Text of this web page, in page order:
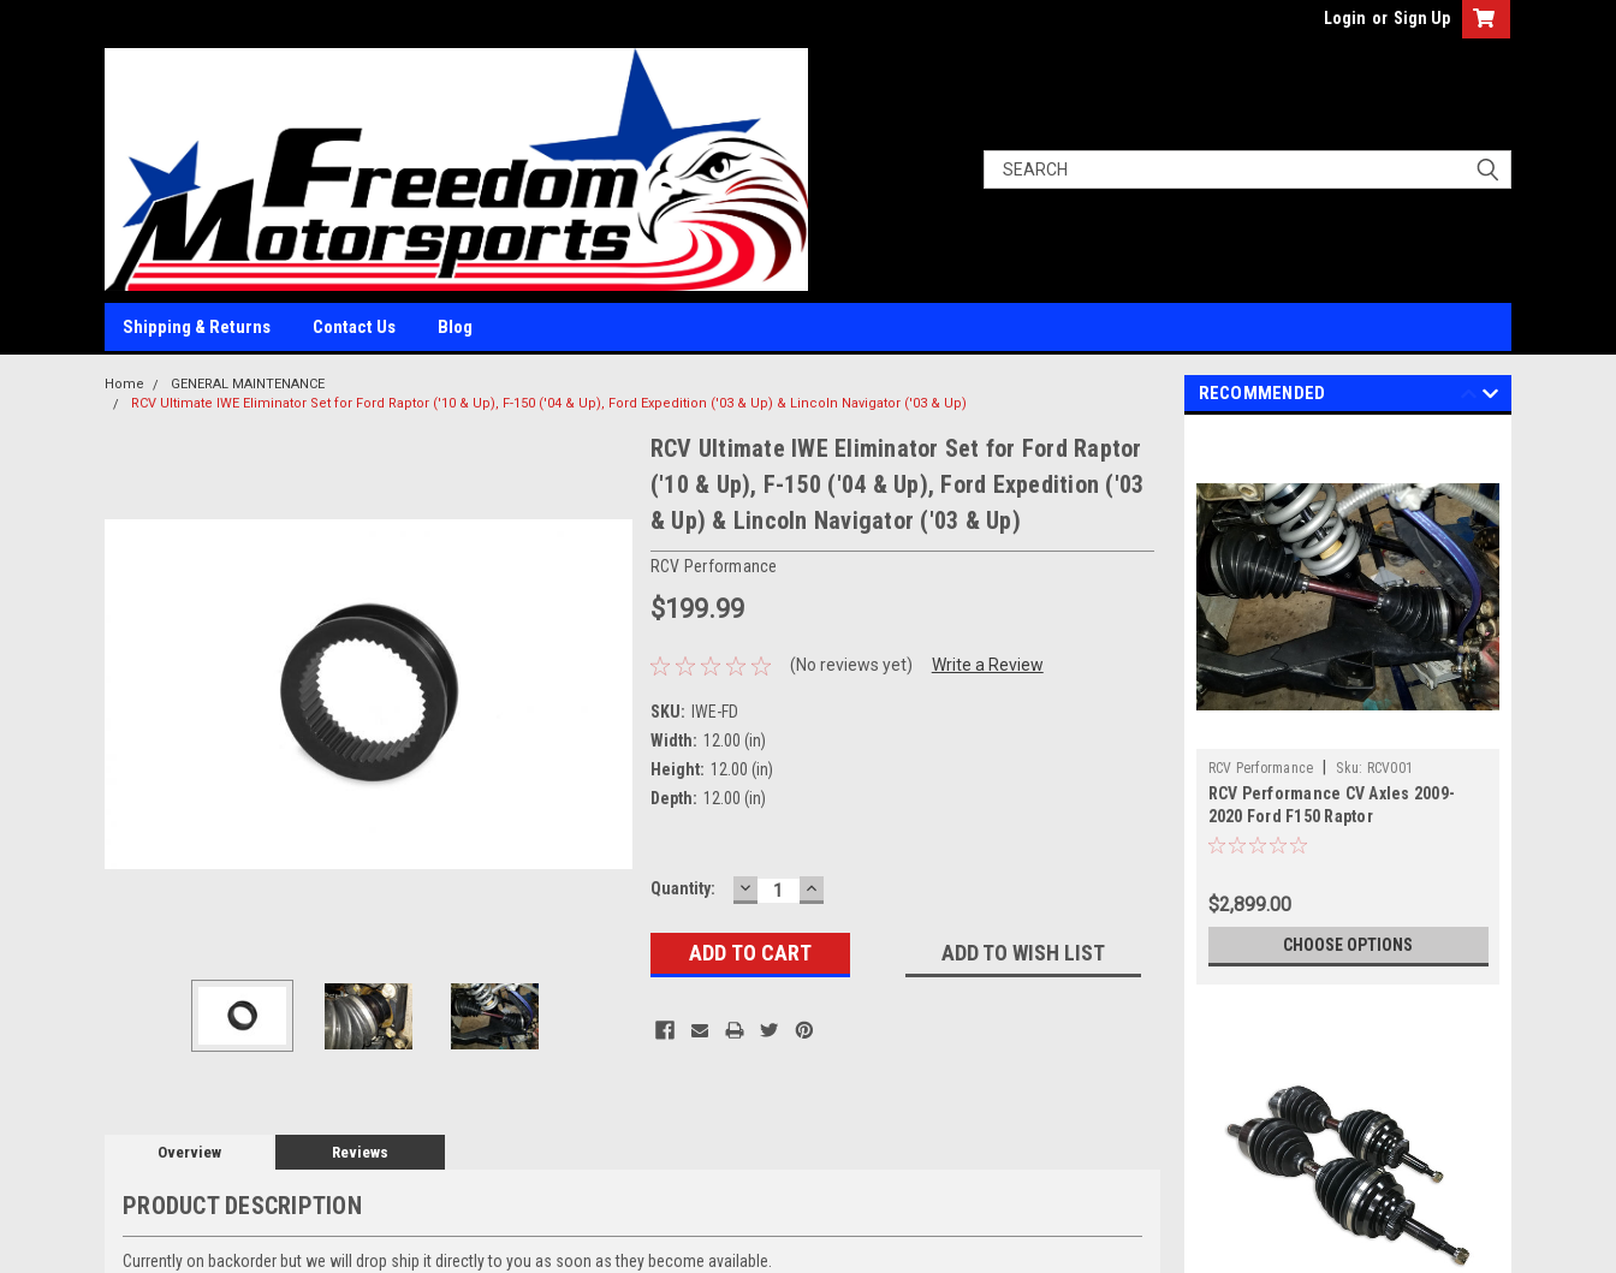
Login or Sign Up
Shipping & Returns Contact Us Blog
Home
GENERAL MAINTENANCE
RCV Ultimate IWE Eliminator Set for Ford Raptor ('10 & Up), F-150 ('04 & Up), Ford Expedition ('03 & Up) & Lincoln Navigator ('03 & Up)
RCV Ultimate IWE Eliminator Set for Ford Raptor
('10 & Up), F-150 ('04 & Up), Ford Expedition ('03
& Up) & Lincoln Navigator ('03 & Up)
RCV Performance
$199.99
(No reviews yet) Write a Review
SKU: IWE-FD
Width: 12.00 (in)
Height: 12.00 (in)
Depth: 12.00 (in)
Current
Quantity: DECREASE
QUANTITY:
INCREASE
QUANTITY:
ADD TO WISH LIST
Overview Reviews
PRODUCT DESCRIPTION
Currently on backorder but we will drop ship it directly to you as soon as they become available.
RECOMMENDED
RCV Performance Sku: RCV001
RCV Performance CV Axles 2009-
2020 Ford F150 Raptor
$2,899.00
CHOOSE OPTIONS